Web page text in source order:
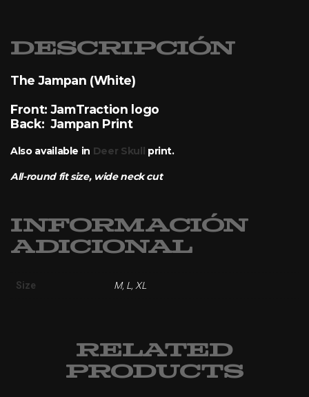
Descripción
The Jampan (White)
Front: JamTraction logo
Back: Jampan Print
Also available in Deer Skull print.
All-round fit size, wide neck cut
Información
adicional
Size M, L, XL
RELATED
PRODUCTS